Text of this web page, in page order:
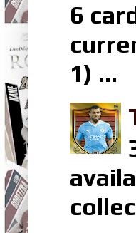
6
1) ...